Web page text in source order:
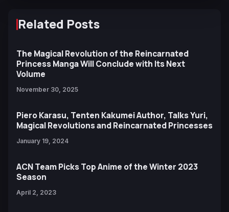
Related Posts
The Magical Revolution of the Reincarnated
Princess Manga Will Conclude with Its Next
Volume
November 30, 2025
Piero Karasu, Tenten Kakumei Author, Talks Yuri,
Magical Revolutions and Reincarnated Princesses
January 19, 2024
ACN Team Picks Top Anime of the Winter 2023
Season
April 2, 2023